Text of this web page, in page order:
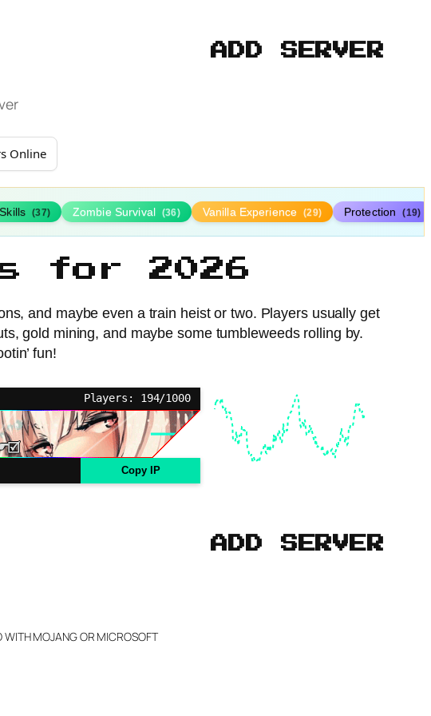
ADD SERVER
Online
(37) Zombie Survival (36) Vanilla Experience (29) Protection (19)
for 2026
and maybe even a train heist or two. Players usually get
gold mining, and maybe some tumbleweeds rolling by.
fun!
Players: 194/1000
Copy IP
ADD SERVER
WITH MOJANG OR MICROSOFT